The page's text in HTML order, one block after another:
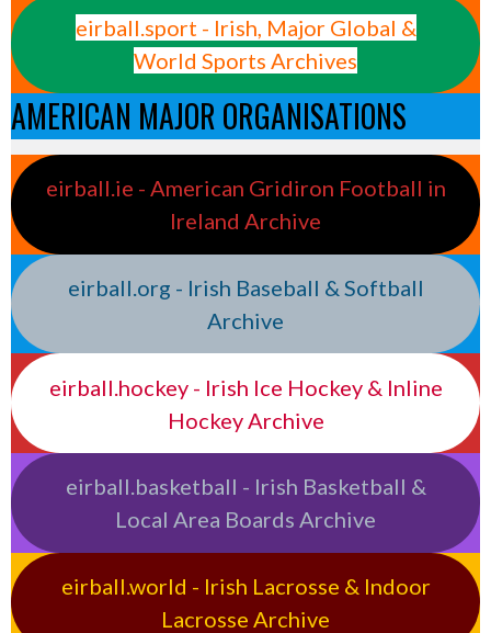
eirball.sport - Irish, Major Global &
World Sports Archives
AMERICAN MAJOR ORGANISATIONS
eirball.ie - American Gridiron Football in
Ireland Archive
eirball.org - Irish Baseball & Softball
Archive
eirball.hockey - Irish Ice Hockey & Inline
Hockey Archive
eirball.basketball - Irish Basketball &
Local Area Boards Archive
eirball.world - Irish Lacrosse & Indoor
Lacrosse Archive